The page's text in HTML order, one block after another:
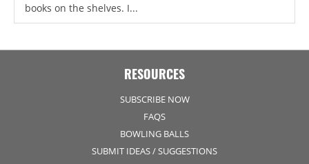
books on the shelves. I...
RESOURCES
SUBSCRIBE NOW
FAQS
BOWLING BALLS
SUBMIT IDEAS / SUGGESTIONS